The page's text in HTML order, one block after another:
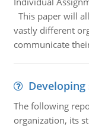
This paper will
vastly different
communicate
The following
organization, its